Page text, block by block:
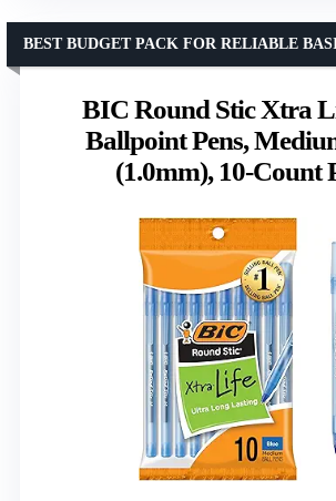
BIC Round Stic Xtra
Ballpoint Pens,
(1.0mm), 10-Count
BEST BUDGET PACK FOR RELIABLE